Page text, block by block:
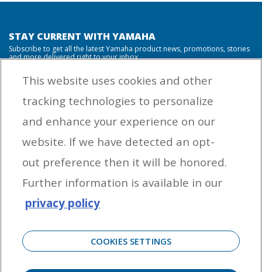
STAY CURRENT WITH YAMAHA
Subscribe to get all the latest Yamaha product news, promotions, stories
and more delivered right to your inbox.
from Yamaha Outboards. You may unsubscribe at any time.
OUTBOARD ENGINES
HELPFUL LINKS
CORPORATE
This website uses cookies and other
tracking technologies to personalize
and enhance your experience on our
website. If we have detected an opt-
out preference then it will be honored.
Further information is available in our
privacy policy
COOKIES SETTINGS